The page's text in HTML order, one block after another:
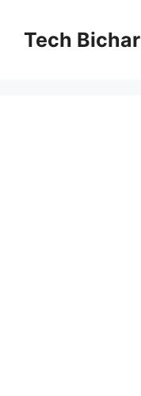
contentTech Bichar